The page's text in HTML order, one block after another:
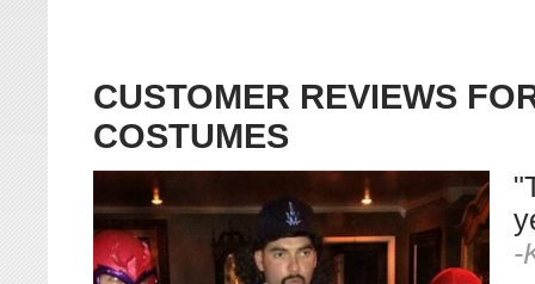
CUSTOMER REVIEWS
COSTUMES
-